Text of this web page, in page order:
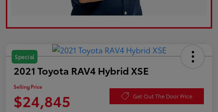
Special
2021 Toyota RAV4 Hybrid XSE
Selling Price
$24,845 Get Out The Door Price